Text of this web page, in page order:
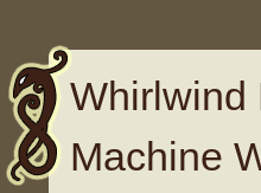
Whirlwind
Machine